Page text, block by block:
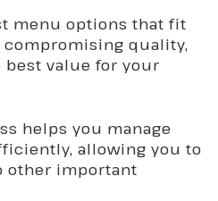
menu options that fit
quality,
value for your
helps you manage
allowing you to
other important